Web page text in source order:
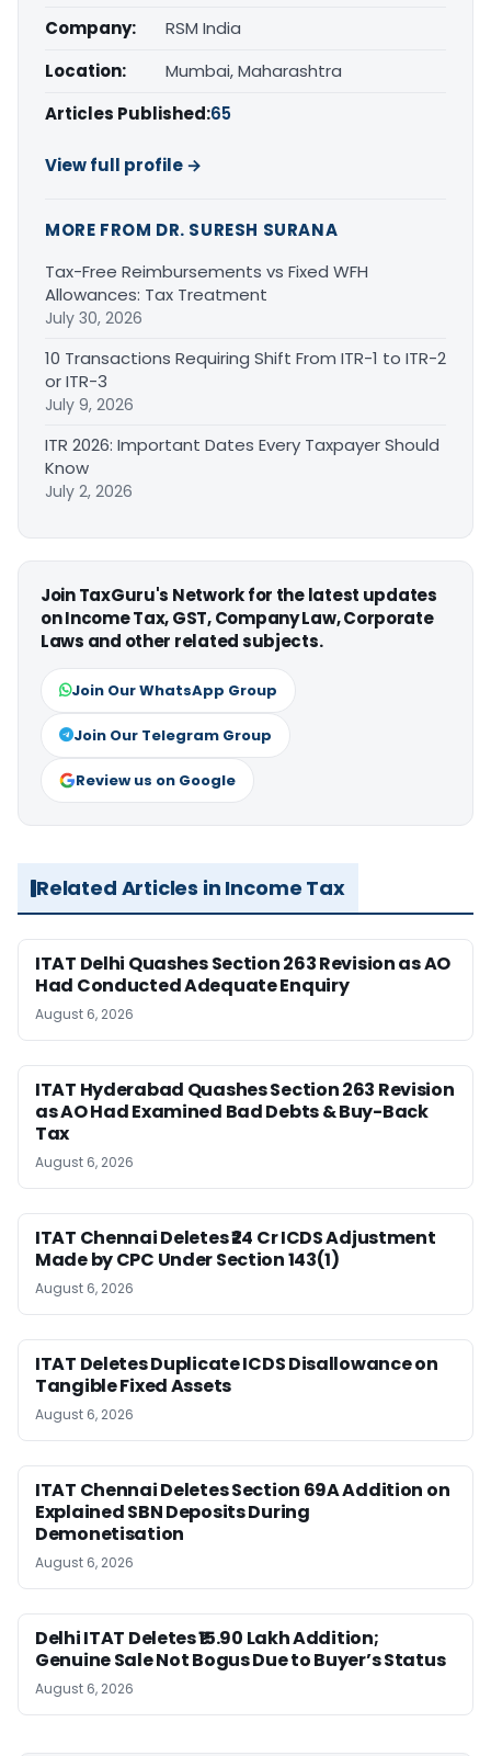
Company:
RSM India
Location:
Mumbai, Maharashtra
Articles Published:65
View full profile →
MORE FROM DR. SURESH SURANA
Tax-Free Reimbursements vs Fixed WFH
Allowances: Tax Treatment
July 30, 2026
10 Transactions Requiring Shift From ITR-1 to ITR-2
or ITR-3
July 9, 2026
ITR 2026: Important Dates Every Taxpayer Should
Know
July 2, 2026
Join TaxGuru's Network for the latest updates
on Income Tax, GST, Company Law, Corporate
Laws and other related subjects.
Join Our WhatsApp Group
Join Our Telegram Group
Review us on Google
Related Articles in Income Tax
ITAT Delhi Quashes Section 263 Revision as AO
Had Conducted Adequate Enquiry
August 6, 2026
ITAT Hyderabad Quashes Section 263 Revision
as AO Had Examined Bad Debts & Buy-Back
Tax
August 6, 2026
ITAT Chennai Deletes ₹24 Cr ICDS Adjustment
Made by CPC Under Section 143(1)
August 6, 2026
ITAT Deletes Duplicate ICDS Disallowance on
Tangible Fixed Assets
August 6, 2026
ITAT Chennai Deletes Section 69A Addition on
Explained SBN Deposits During
Demonetisation
August 6, 2026
Delhi ITAT Deletes ₹15.90 Lakh Addition;
Genuine Sale Not Bogus Due to Buyer’s Status
August 6, 2026